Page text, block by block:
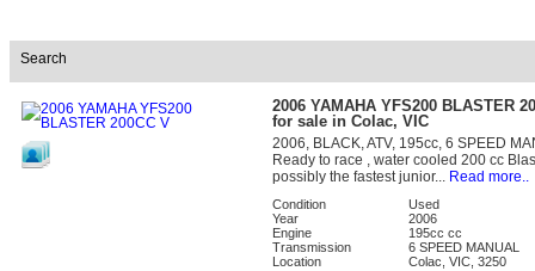
Search
2006 YAMAHA YFS200 BLASTER
for sale in Colac, VIC
2006, BLACK, ATV, 195cc, 6 SPEED
Ready to race , water cooled 200 cc
possibly the fastest junior... Read more..
Condition
Used
Year
2006
Engine
195cc cc
Transmission
6 SPEED MANUAL
Location
Colac, VIC, 3250